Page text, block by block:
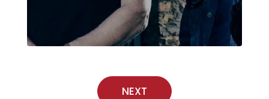
NEXT